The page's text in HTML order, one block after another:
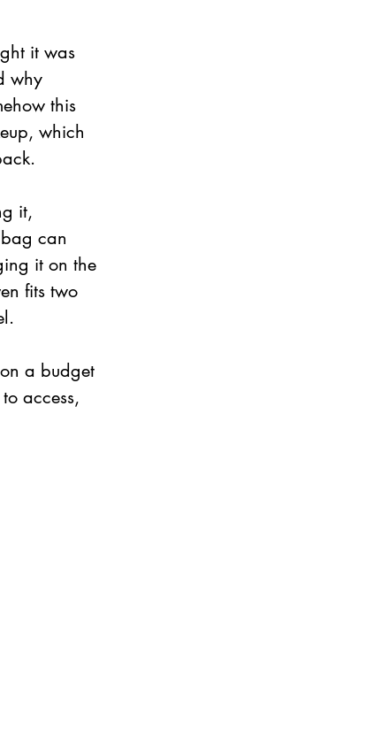
it was
why
this
which
it,
can
it on the
fits two
a budget
access,